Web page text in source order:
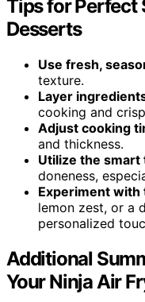
Tips for Perfect
Desserts
Use fresh,
texture.
Layer
cooking and
Adjust cooking
and thickness.
Utilize the
doneness,
Experiment with
lemon zest, or a
personalized
Additional
Your Ninja Air